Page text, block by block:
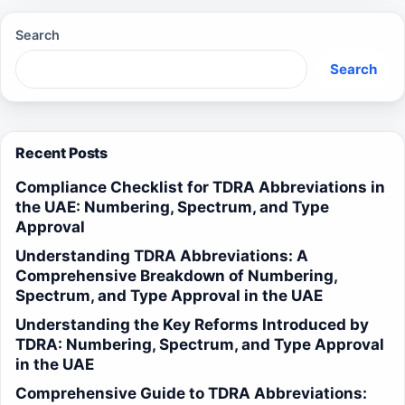
Search
Search
Recent Posts
Compliance Checklist for TDRA Abbreviations in
the UAE: Numbering, Spectrum, and Type
Approval
Understanding TDRA Abbreviations: A
Comprehensive Breakdown of Numbering,
Spectrum, and Type Approval in the UAE
Understanding the Key Reforms Introduced by
TDRA: Numbering, Spectrum, and Type Approval
in the UAE
Comprehensive Guide to TDRA Abbreviations: